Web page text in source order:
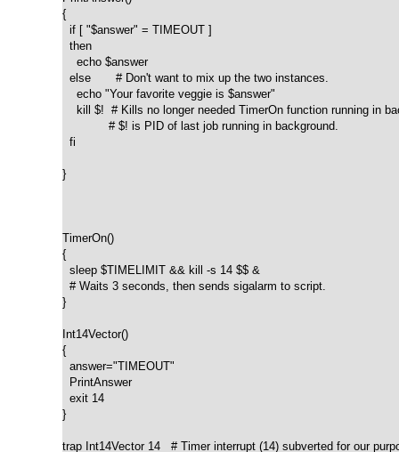
{
  if [ "$answer" = TIMEOUT ]
  then
    echo $answer
  else       # Don't want to mix up the two instances.
    echo "Your favorite veggie is $answer"
kill $!  # Kills no longer needed TimerOn function running in
             # $! is PID of last job running in background.
  fi
}
TimerOn()
{
  sleep $TIMELIMIT && kill -s 14 $$ &
  # Waits 3 seconds, then sends sigalarm to script.
}
Int14Vector()
{
  answer="TIMEOUT"
  PrintAnswer
  exit 14
}
trap Int14Vector 14   # Timer interrupt (14) subverted for our